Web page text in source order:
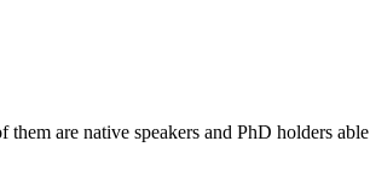
are native speakers and PhD holders